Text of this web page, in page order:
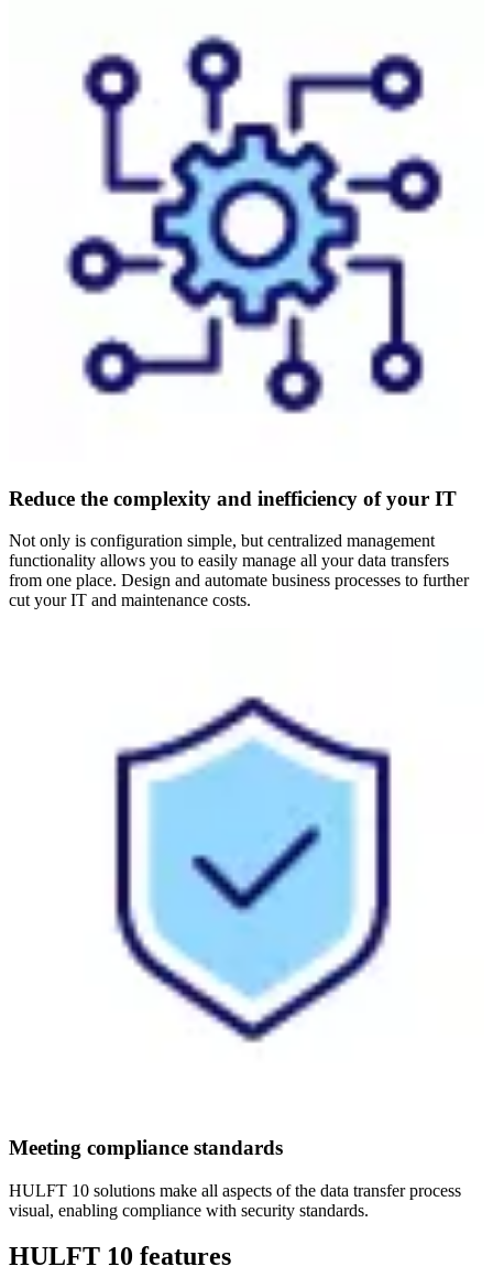
Reduce the complexity and inefficiency of your IT
Not only is configuration simple, but centralized management
functionality allows you to easily manage all your data transfers
from one place. Design and automate business processes to further
cut your IT and maintenance costs.
Meeting compliance standards
HULFT 10 solutions make all aspects of the data transfer process
visual, enabling compliance with security standards.
HULFT 10 features